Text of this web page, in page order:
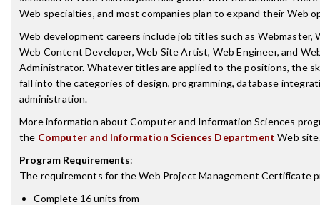
Web specialties, and most companies plan to expand their Web
Web development careers include job titles such as Webmaster,
Web Content Developer, Web Site Artist, Web Engineer, and
Administrator. Whatever titles are applied to the positions, the
fall into the categories of design, programming, database
administration.
More information about Computer and Information Sciences
the Computer and Information Sciences Department Web
Program Requirements:
The requirements for theWeb Project Management Certificate
Complete 16 units from